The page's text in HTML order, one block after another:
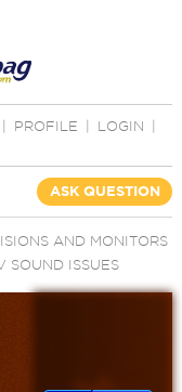
PROFILE LOGIN
ASK QUESTION
AND MONITORS
SOUND ISSUES